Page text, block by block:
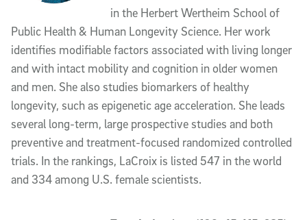
in the Herbert Wertheim School of
Public Health & Human Longevity Science. Her work
identifies modifiable factors associated with living longer
and with intact mobility and cognition in older women
and men. She also studies biomarkers of healthy
longevity, such as epigenetic age acceleration. She leads
several long-term, large prospective studies and both
preventive and treatment-focused randomized controlled
trials. In the rankings, LaCroix is listed 547 in the world
and 334 among U.S. female scientists.